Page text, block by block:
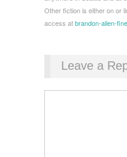
Other fiction is either on or
access atbrandon-alien-
Leave a